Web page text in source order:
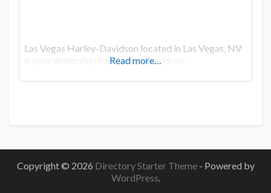
Las Vegas Harley-Davidson located in Las Vegas, NV
is your dealership for Harley-Davidson.
Read more…
Copyright © 2026 Directory Starter Theme - Powered by
WordPress.